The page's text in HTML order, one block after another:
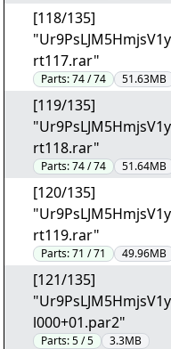
[118/135]
rt117.rar"
Parts:74 / 74 51.63MB
[119/135]
rt118.rar"
Parts:74 / 74 51.64MB
[120/135]
rt119.rar"
Parts:71 / 71 49.96MB
[121/135]
l000+01.par2"
Parts:5 / 5 3.3MB